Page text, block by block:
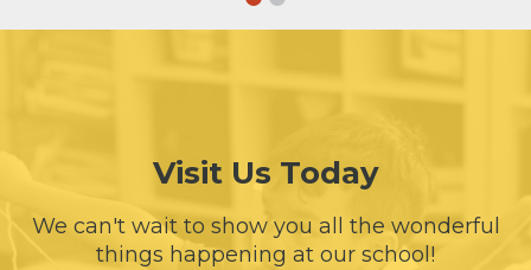
Visit Us Today
We can't wait to show you all the wonderful
things happening at our school!